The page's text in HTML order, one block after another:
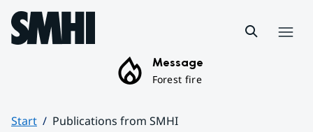
Hoppa till sidans innehåll
Message
Forest fire
Start
Publications from SMHI